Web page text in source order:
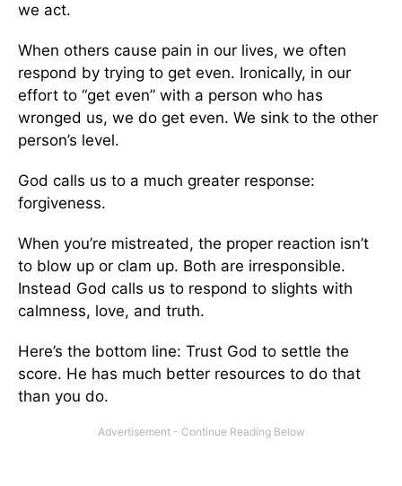
we act.
When others cause pain in our lives, we often
respond by trying to get even. Ironically, in our
effort to “get even” with a person who has
wronged us, we do get even. We sink to the other
person’s level.
God calls us to a much greater response:
forgiveness.
When you’re mistreated, the proper reaction isn’t
to blow up or clam up. Both are irresponsible.
Instead God calls us to respond to slights with
calmness, love, and truth.
Here’s the bottom line: Trust God to settle the
score. He has much better resources to do that
than you do.